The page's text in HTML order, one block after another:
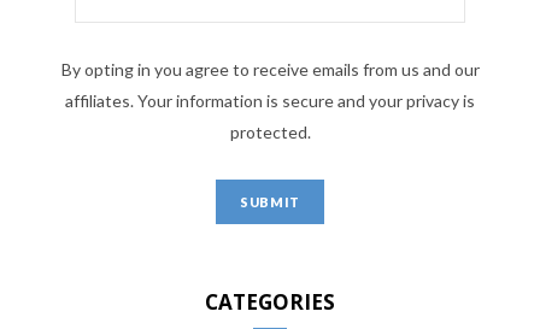
By opting in you agree to receive emails from us and our
affiliates. Your information is secure and your privacy is
protected.
CATEGORIES